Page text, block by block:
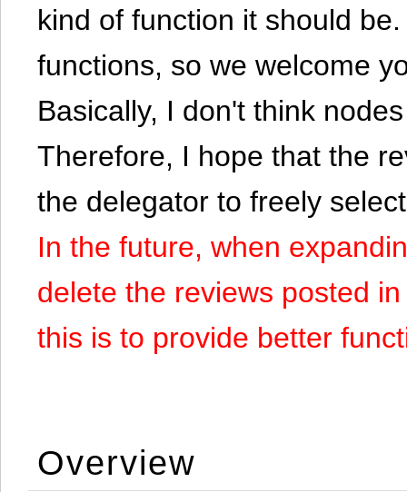
kind of function it should
functions, so we welcome
Basically, I don't think
Therefore, I hope that the
the delegator to freely
In the future, when
delete the reviews posted
this is to provide better
Overview